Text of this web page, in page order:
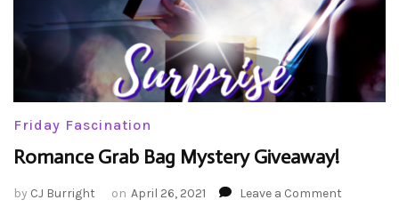
Friday Fascination
Romance Grab Bag Mystery Giveaway!
by CJ Burright on April 26, 2021 Leave a Comment